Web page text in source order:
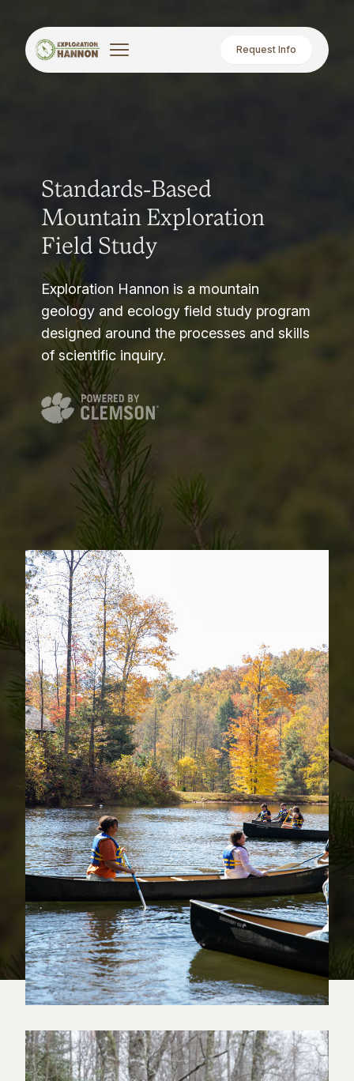
Request Info
Standards-Based
Mountain Exploration
Field Study
Exploration Hannon is a mountain
geology and ecology field study program
designed around the processes and skills
of scientific inquiry.